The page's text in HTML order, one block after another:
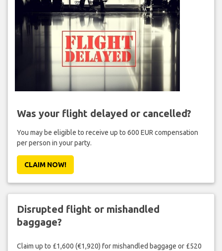
Was your flight delayed or cancelled?
You may be eligible to receive up to 600 EUR compensation
per person in your party.
CLAIM NOW!
Disrupted flight or mishandled
baggage?
Claim up to £1,600 (€1,920) for mishandled baggage or £520